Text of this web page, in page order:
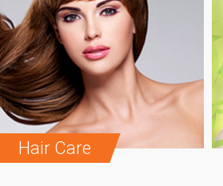
Hair Care